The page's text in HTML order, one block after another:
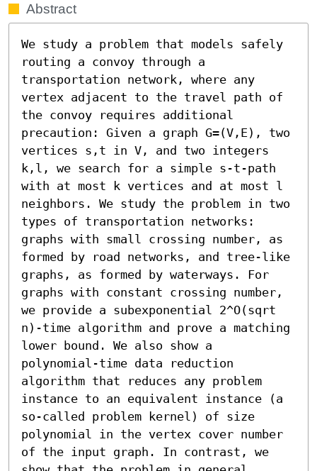
Abstract
We study a problem that models safely
routing a convoy through a
transportation network, where any
vertex adjacent to the travel path of
the convoy requires additional
precaution: Given a graph G=(V,E), two
vertices s,t in V, and two integers
k,l, we search for a simple s-t-path
with at most k vertices and at most l
neighbors. We study the problem in two
types of transportation networks:
graphs with small crossing number, as
formed by road networks, and tree-like
graphs, as formed by waterways. For
graphs with constant crossing number,
we provide a subexponential 2^O(sqrt
n)-time algorithm and prove a matching
lower bound. We also show a
polynomial-time data reduction
algorithm that reduces any problem
instance to an equivalent instance (a
so-called problem kernel) of size
polynomial in the vertex cover number
of the input graph. In contrast, we